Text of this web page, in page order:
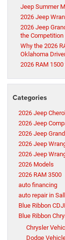
Jeep Summer
2026 Jeep
2026 Jeep
the Competition
Why the 2026
Oklahoma
2026 RAM
Categories
2026 Jeep
2026 Jeep
2026 Jeep
2026 Jeep
2026 Jeep
2026 Models
2026 RAM 3500
auto financing
auto repair in
Blue Ribbon
Blue Ribbon
Chrysler
Dodge